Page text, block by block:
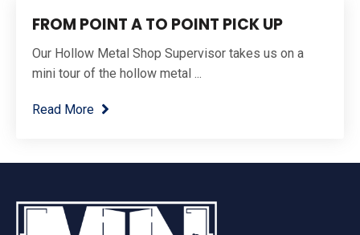
FROM POINT A TO POINT PICK UP
Our Hollow Metal Shop Supervisor takes us on a
mini tour of the hollow metal ...
Read More